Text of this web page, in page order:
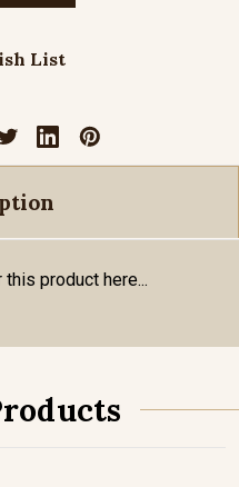
List
product here...